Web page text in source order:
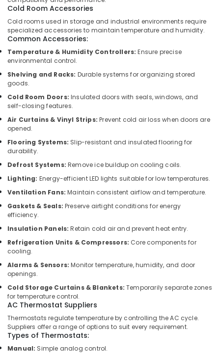
Motors
Dubai
Electricians
in
Downtown
Dubai
AC
Capacitors
Suppliers
Al
Qusais
Works
in
Dubai
Goulds
Pump
in
Dubai
and
Wire
Suppliers
in
Dubai
Affordable
Home
Improvement
Services
Building,
Construction
& Real
Estate
Air
Conditioning
&
Refrigeration
Advertising,
Media &
Promotions
Arts,
Events &
Ocassion
Cold Room Accessories
Cold rooms used in storage and industrial environments require
specialized accessories to maintain temperature and humidity.
Common Accessories:
Temperature & Humidity Controllers: Ensure precise
environmental control.
Shelving and Racks: Durable systems for organizing stored
goods.
Cold Room Doors: Insulated doors with seals, windows, and
self-closing features.
Air Curtains & Vinyl Strips: Prevent cold air loss when doors are
opened.
Flooring Systems: Slip-resistant and insulated flooring for
durability.
Defrost Systems: Remove ice buildup on cooling coils.
Lighting: Energy-efficient LED lights suitable for low temperatures.
Ventilation Fans: Maintain consistent airflow and temperature.
Gaskets & Seals: Preserve airtight conditions for energy
efficiency.
Insulation Panels: Retain cold air and prevent heat entry.
Refrigeration Units & Compressors: Core components for
cooling.
Alarms & Sensors: Monitor temperature, humidity, and door
openings.
Cold Storage Curtains & Blankets: Temporarily separate zones
for temperature control.
AC Thermostat Suppliers
Thermostats regulate temperature by controlling the AC cycle.
Suppliers offer a range of options to suit every requirement.
Types of Thermostats:
Manual: Simple analog control.